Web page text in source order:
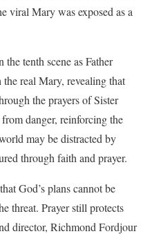
viral Mary was exposed as a
tenth scene as Father
real Mary, revealing that
the prayers of Sister
danger, reinforcing the
may be distracted by
through faith and prayer.
God’s plans cannot be
threat. Prayer still protects
director, Richmond Fordjour